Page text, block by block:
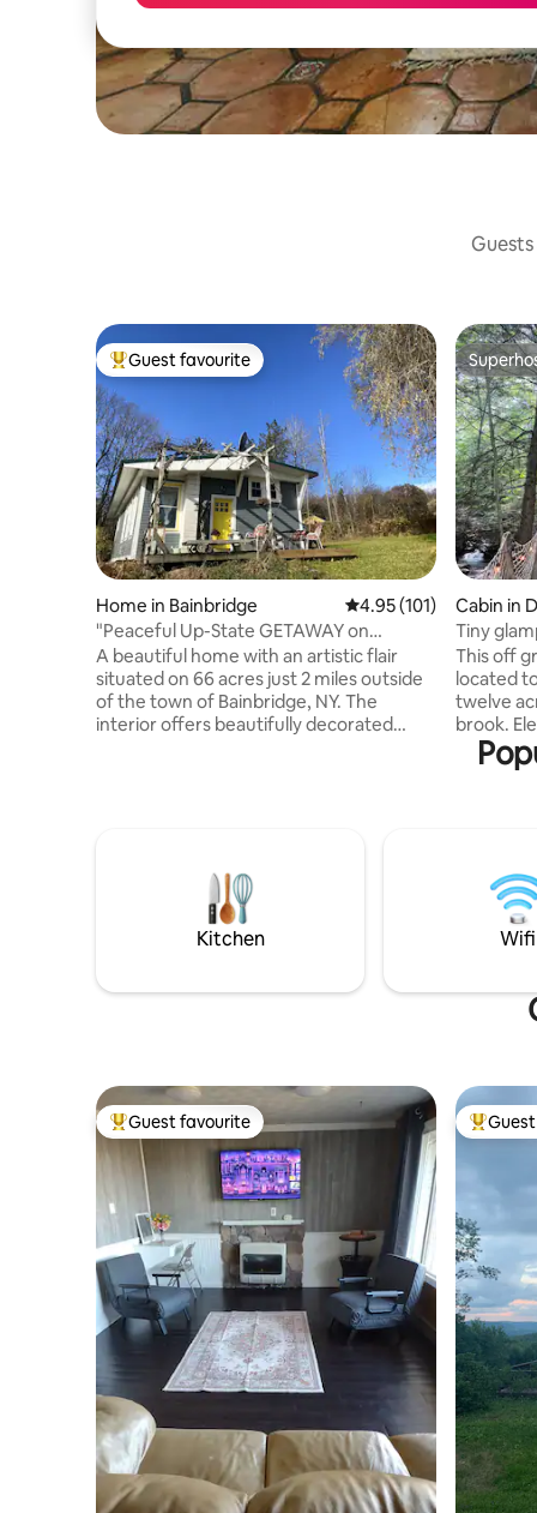
Top guest favourite
Guest favourite
Home in Bainbridge 4.95 out of 5 average
4.95 (101)
"Peaceful Up-State GETAWAY on
66acres"
A beautiful home with an artistic flair
situated on 66 acres just 2 miles outside
of the town of Bainbridge, NY. The
interior offers beautifully decorated
Catskills and Ithaca, makes this location
desirable for hikers, winter sports fans,
and nature lovers alike!
Cabin in
Tiny
hot tub
This off
located
twelve
brook. Elevated over a natural spring that
flows
person,
wood
Kitchen Wifi
Top guest favourite
Guest favourite Top